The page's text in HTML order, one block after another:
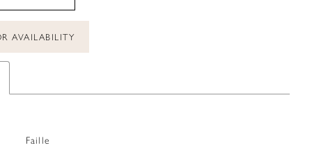
AVAILABILITY
Faille